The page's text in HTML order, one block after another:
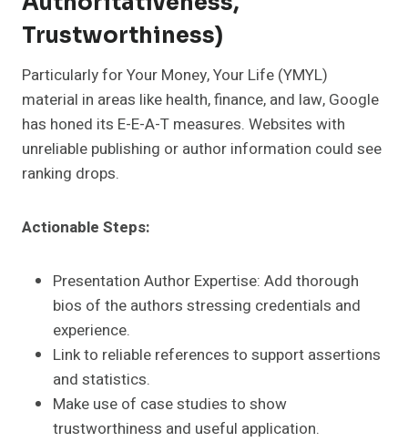
Trustworthiness)
Particularly for Your Money, Your Life (YMYL)
material in areas like health, finance, and law, Google
has honed its E-E-A-T measures. Websites with
unreliable publishing or author information could see
ranking drops.
Actionable Steps:
Presentation Author Expertise: Add thorough
bios of the authors stressing credentials and
experience.
Link to reliable references to support assertions
and statistics.
Make use of case studies to show
trustworthiness and useful application.